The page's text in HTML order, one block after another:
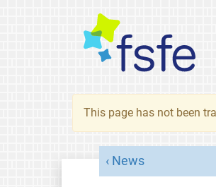
This page has not been
News